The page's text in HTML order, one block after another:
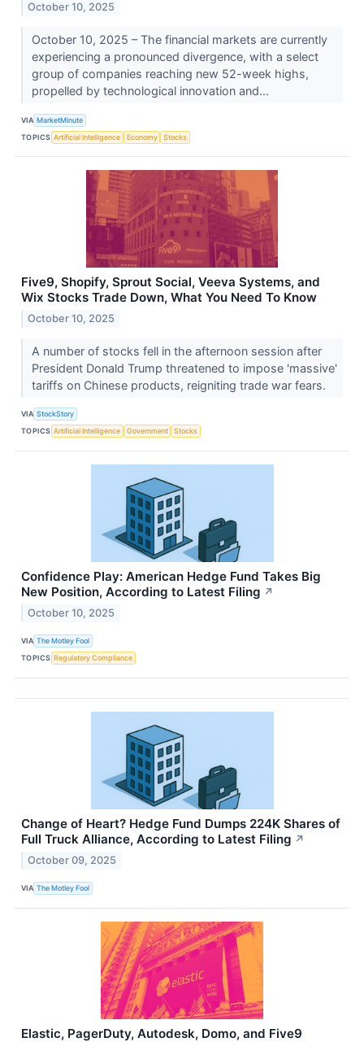
October 10, 2025
October 10, 2025 – The financial markets are currently
experiencing a pronounced divergence, with a select
group of companies reaching new 52-week highs,
propelled by technological innovation and...
VIA MarketMinute
TOPICS Artificial Intelligence Economy Stocks
Five9, Shopify, Sprout Social, Veeva Systems, and
Wix Stocks Trade Down, What You Need To Know
October 10, 2025
A number of stocks fell in the afternoon session after
President Donald Trump threatened to impose 'massive'
tariffs on Chinese products, reigniting trade war fears.
VIA StockStory
TOPICS Artificial Intelligence Government Stocks
Confidence Play: American Hedge Fund Takes Big
New Position, According to Latest Filing ↗
October 10, 2025
VIA The Motley Fool
TOPICS Regulatory Compliance
Change of Heart? Hedge Fund Dumps 224K Shares of
Full Truck Alliance, According to Latest Filing ↗
October 09, 2025
VIA The Motley Fool
Elastic, PagerDuty, Autodesk, Domo, and Five9